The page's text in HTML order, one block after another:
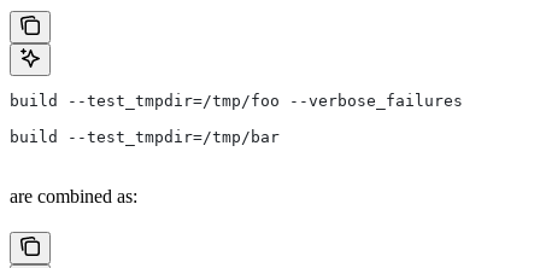
build --test_tmpdir=/tmp/foo --verbose_failures
build --test_tmpdir=/tmp/bar
are combined as: